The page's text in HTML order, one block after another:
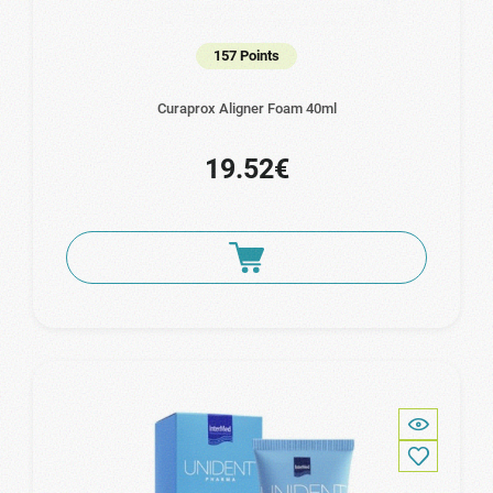
157 Points
Curaprox Aligner Foam 40ml
19.52€